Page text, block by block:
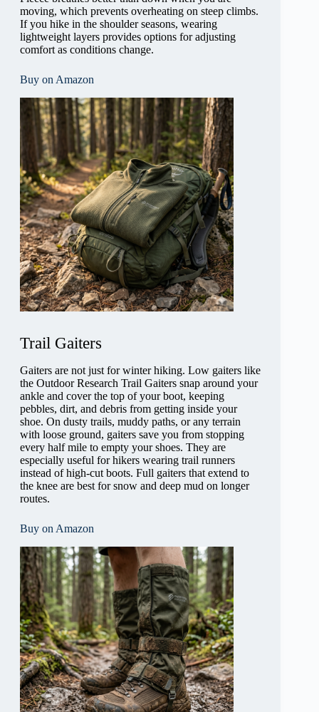
moving, which prevents overheating on steep climbs.
If you hike in the shoulder seasons, wearing
lightweight layers provides options for adjusting
comfort as conditions change.
Buy on Amazon
Trail Gaiters
Gaiters are not just for winter hiking. Low gaiters like
the Outdoor Research Trail Gaiters snap around your
ankle and cover the top of your boot, keeping
pebbles, dirt, and debris from getting inside your
shoe. On dusty trails, muddy paths, or any terrain
with loose ground, gaiters save you from stopping
every half mile to empty your shoes. They are
especially useful for hikers wearing trail runners
instead of high-cut boots. Full gaiters that extend to
the knee are best for snow and deep mud on longer
routes.
Buy on Amazon